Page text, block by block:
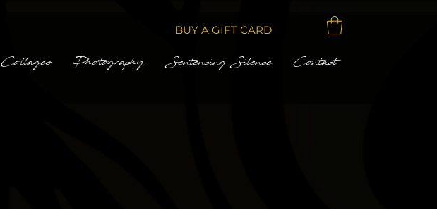
BUY A GIFT CARD
Collages Photography Sentencing Silence Contact